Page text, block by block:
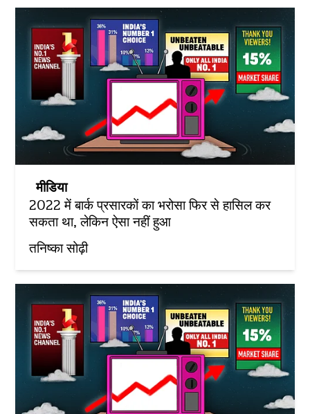
मीडिया
2022 में बार्क प्रसारकों का भरोसा फिर से हासिल कर
सकता था, लेकिन ऐसा नहीं हुआ
तनिष्का सोढ़ी